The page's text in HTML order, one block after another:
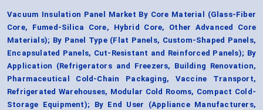
Vacuum Insulation Panel Market By Core Material (Glass-Fiber
Core, Fumed-Silica Core, Hybrid Core, Other Advanced Core
Materials); By Panel Type (Flat Panels, Custom-Shaped Panels,
Encapsulated Panels, Cut-Resistant and Reinforced Panels); By
Application (Refrigerators and Freezers, Building Renovation,
Pharmaceutical Cold-Chain Packaging, Vaccine Transport,
Refrigerated Warehouses, Modular Cold Rooms, Compact Cold-
Storage Equipment); By End User (Appliance Manufacturers,